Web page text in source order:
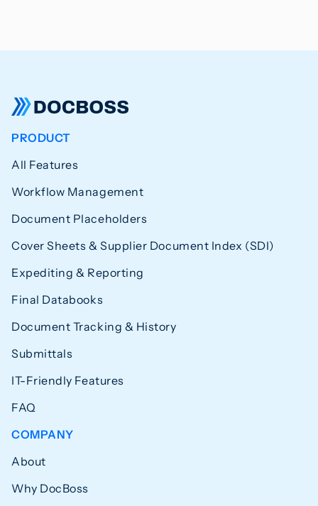
PRODUCT
All Features
Workflow Management
Document Placeholders
Cover Sheets & Supplier Document Index (SDI)
Expediting & Reporting
Final Databooks
Document Tracking & History
Submittals
IT-Friendly Features
FAQ
COMPANY
About
Why DocBoss